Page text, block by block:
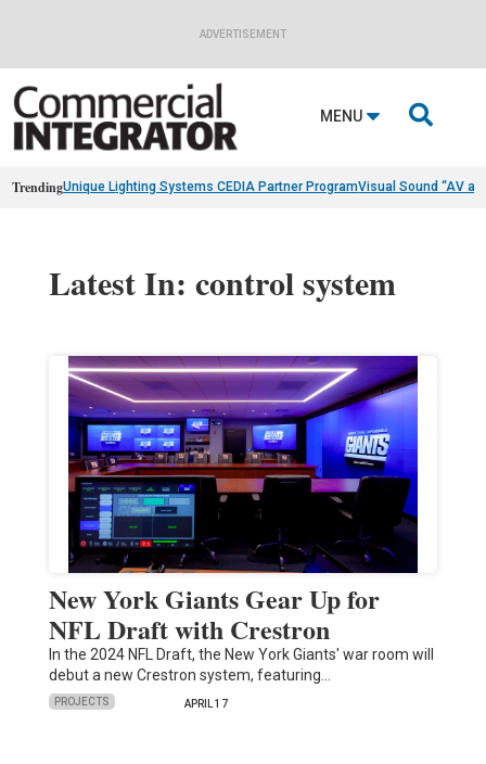
ADVERTISEMENT
MENU 
TrendingUnique Lighting Systems CEDIA Partner ProgramVisual Sound “AV
Latest In: control system
New York Giants Gear Up for
NFL Draft with Crestron
In the 2024 NFL Draft, the New York Giants' war room will
debut a new Crestron system, featuring…
PROJECTS APRIL 17